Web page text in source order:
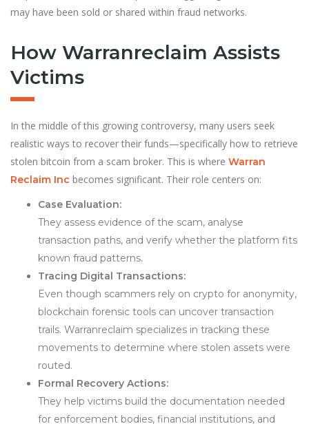
may have been sold or shared within fraud networks.
How Warranreclaim Assists
Victims
In the middle of this growing controversy, many users seek
realistic ways to recover their funds—specifically how to retrieve
stolen bitcoin from a scam broker. This is where Warran
Reclaim Inc becomes significant. Their role centers on:
Case Evaluation:
They assess evidence of the scam, analyse
transaction paths, and verify whether the platform fits
known fraud patterns.
Tracing Digital Transactions:
Even though scammers rely on crypto for anonymity,
blockchain forensic tools can uncover transaction
trails. Warranreclaim specializes in tracking these
movements to determine where stolen assets were
routed.
Formal Recovery Actions:
They help victims build the documentation needed
for enforcement bodies, financial institutions, and